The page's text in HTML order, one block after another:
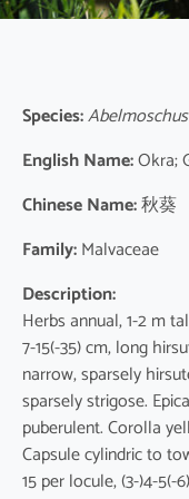
Species:
English Name:Okra;
Chinese Name:秋葵
Family:Malvaceae
Description:
Herbs annual, 1-2 m
7-15(-35) cm, long
narrow, sparsely
sparsely strigose.
puberulent. Corolla
Capsule cylindric to
15 per locule, (3-)4-5(-